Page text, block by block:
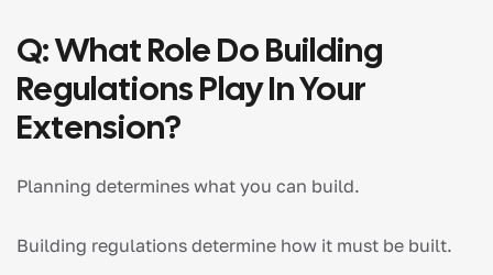
Q: What Role Do Building
Regulations Play In Your
Extension?
Planning determines what you can build.
Building regulations determine how it must be built.